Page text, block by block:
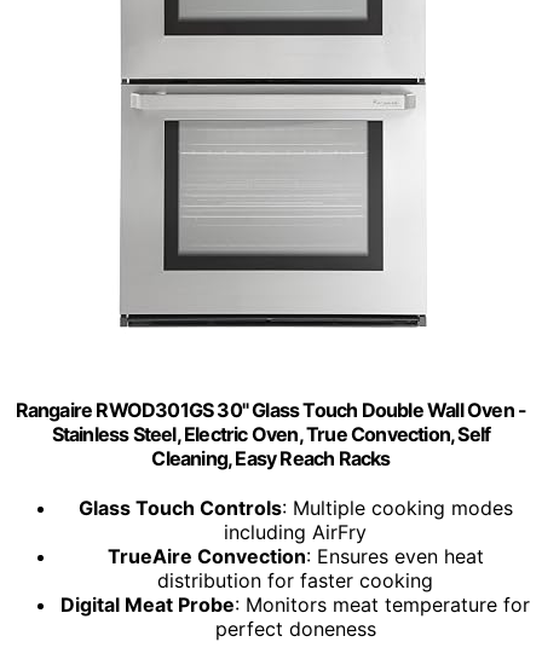
Rangaire RWOD301GS 30" Glass Touch Double Wall Oven -
Stainless Steel, Electric Oven, True Convection, Self
Cleaning, Easy Reach Racks
Glass Touch Controls: Multiple cooking modes
including AirFry
TrueAire Convection: Ensures even heat
distribution for faster cooking
Digital Meat Probe: Monitors meat temperature for
perfect doneness